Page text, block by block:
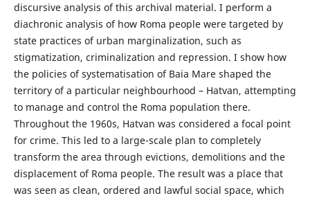
discursive analysis of this archival material. I perform a
diachronic analysis of how Roma people were targeted by
state practices of urban marginalization, such as
stigmatization, criminalization and repression. I show how
the policies of systematisation of Baia Mare shaped the
territory of a particular neighbourhood – Hatvan, attempting
to manage and control the Roma population there.
Throughout the 1960s, Hatvan was considered a focal point
for crime. This led to a large-scale plan to completely
transform the area through evictions, demolitions and the
displacement of Roma people. The result was a place that
was seen as clean, ordered and lawful social space, which